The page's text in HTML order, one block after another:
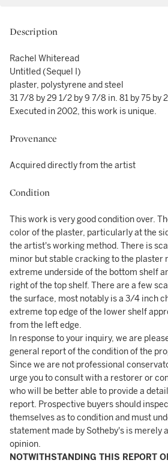
Description
Rachel Whiteread
Untitled (Sequel I)
plaster, polystyrene and steel
31 7/8 by 29 1/2 by 9 7/8 in. 81 by 75 by
Executed in 2002, this work is unique.
Provenance
Acquired directly from the artist
Condition
This work is very good condition over.
color of the plaster, particularly at the
the artist's working method. There is
minor but stable cracking to the plaster
extreme underside of the bottom shelf
right of the top shelf. There are a few
the surface, most notably is a 3/4 inch
extreme top edge of the lower shelf
from the left edge.
In response to your inquiry, we are
general report of the condition of the
Since we are not professional
urge you to consult with a restorer or
who will be better able to provide a
report. Prospective buyers should
themselves as to condition and must
statement made by Sotheby's is merely
opinion.
NOTWITHSTANDING THIS REPORT